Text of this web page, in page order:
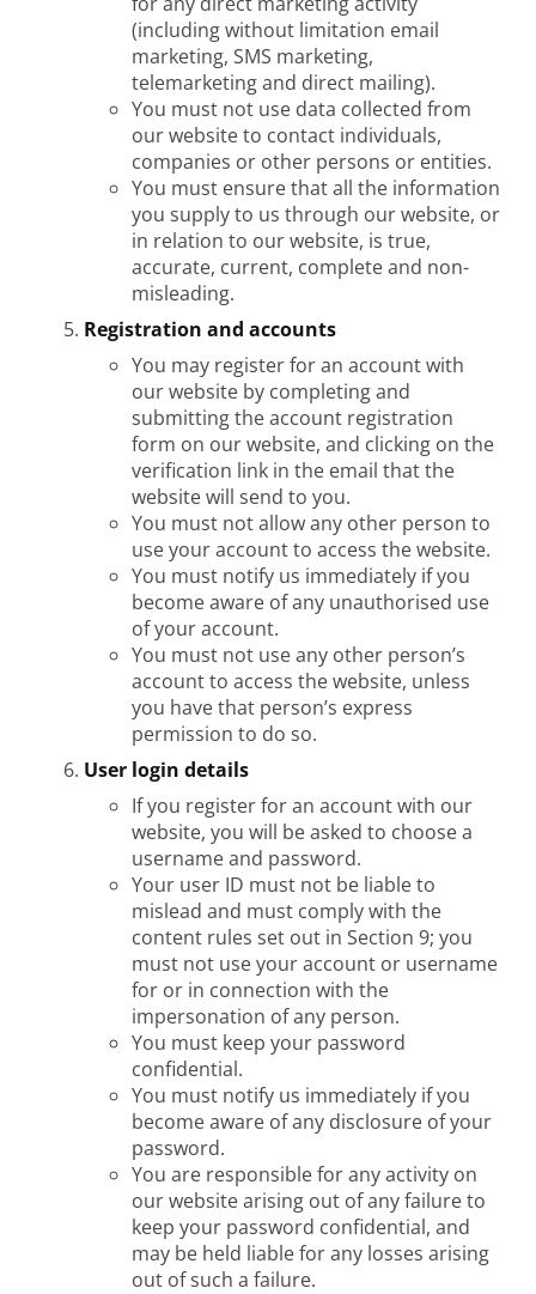
(including without limitation email
marketing, SMS marketing,
telemarketing and direct mailing).
You must not use data collected from
our website to contact individuals,
companies or other persons or entities.
You must ensure that all the information
you supply to us through our website, or
in relation to our website, is true,
accurate, current, complete and non-
misleading.
Registration and accounts
You may register for an account with
our website by completing and
submitting the account registration
form on our website, and clicking on the
verification link in the email that the
website will send to you.
You must not allow any other person to
use your account to access the website.
You must notify us immediately if you
become aware of any unauthorised use
of your account.
You must not use any other person’s
account to access the website, unless
you have that person’s express
permission to do so.
User login details
If you register for an account with our
website, you will be asked to choose a
username and password.
Your user ID must not be liable to
mislead and must comply with the
content rules set out in Section 9; you
must not use your account or username
for or in connection with the
impersonation of any person.
You must keep your password
confidential.
You must notify us immediately if you
become aware of any disclosure of your
password.
You are responsible for any activity on
our website arising out of any failure to
keep your password confidential, and
may be held liable for any losses arising
out of such a failure.